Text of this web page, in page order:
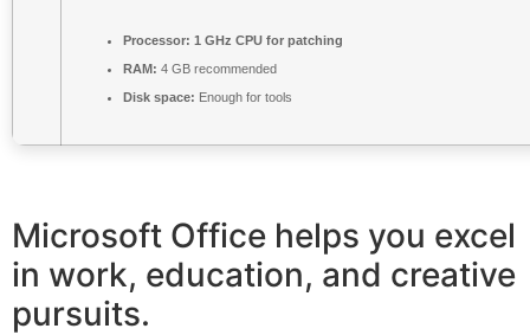
Processor: 1 GHz CPU for patching
RAM: 4 GB recommended
Disk space: Enough for tools
Microsoft Office helps you excel
in work, education, and creative
pursuits.